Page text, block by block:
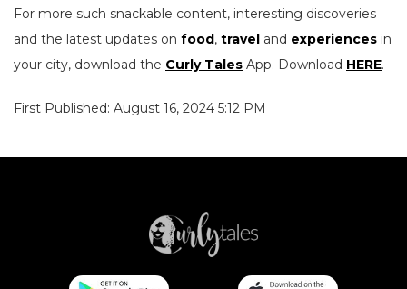
For more such snackable content, interesting discoveries
and the latest updates on food, travel and experiences in
your city, download the Curly Tales App. Download HERE.
First Published: August 16, 2024 5:12 PM